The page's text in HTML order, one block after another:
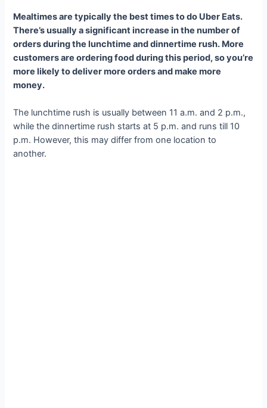
Mealtimes are typically the best times to do Uber Eats.
There’s usually a significant increase in the number of
orders during the lunchtime and dinnertime rush. More
customers are ordering food during this period, so you’re
more likely to deliver more orders and make more
money.
The lunchtime rush is usually between 11 a.m. and 2 p.m.,
while the dinnertime rush starts at 5 p.m. and runs till 10
p.m. However, this may differ from one location to
another.